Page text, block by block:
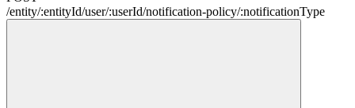
/entity/:entityId/user/:userId/notification-policy/:notificationType